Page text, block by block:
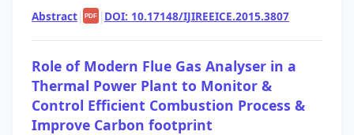
Abstract| PDF | DOI: 10.17148/IJIREEICE.2015.3807
Role of Modern Flue Gas Analyser in a
Thermal Power Plant to Monitor &
Control Efficient Combustion Process &
Improve Carbon footprint